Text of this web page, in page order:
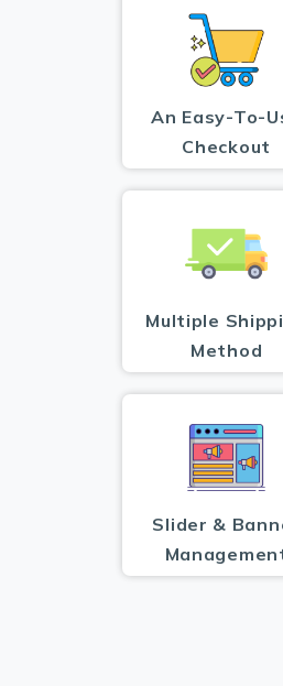
An Easy-To-
Checkout
Multiple
Method
Slider &